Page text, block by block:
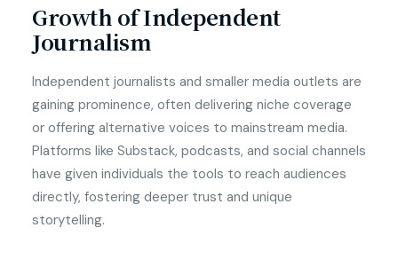
Growth of Independent
Journalism
Independent journalists and smaller media outlets are
gaining prominence, often delivering niche coverage
or offering alternative voices to mainstream media.
Platforms like Substack, podcasts, and social channels
have given individuals the tools to reach audiences
directly, fostering deeper trust and unique
storytelling.